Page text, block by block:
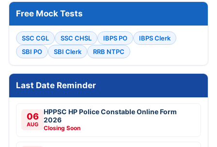
Free Mock Tests
SSC CGL SSC CHSL IBPS PO
IBPS Clerk
SBI PO
SBI Clerk RRB NTPC
Last Date Reminder
06
AUG
HPPSC HP Police Constable Online Form
2026
Closing Soon